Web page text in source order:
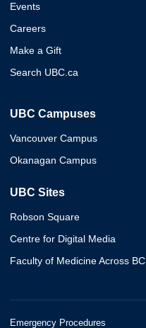
Events
Careers
Make a Gift
Search UBC.ca
UBC Campuses
Vancouver Campus
Okanagan Campus
UBC Sites
Robson Square
Centre for Digital Media
Faculty of Medicine Across BC
Emergency Procedures